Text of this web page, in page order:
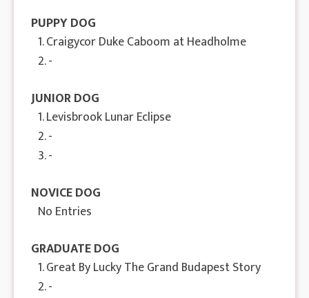
PUPPY DOG
1. Craigycor Duke Caboom at Headholme
2. -
JUNIOR DOG
1. Levisbrook Lunar Eclipse
2. -
3. -
NOVICE DOG
No Entries
GRADUATE DOG
1. Great By Lucky The Grand Budapest Story
2. -